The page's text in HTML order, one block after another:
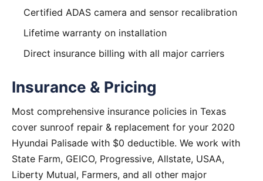
Certified ADAS camera and sensor recalibration
Lifetime warranty on installation
Direct insurance billing with all major carriers
Insurance & Pricing
Most comprehensive insurance policies in Texas
cover sunroof repair & replacement for your 2020
Hyundai Palisade with $0 deductible. We work with
State Farm, GEICO, Progressive, Allstate, USAA,
Liberty Mutual, Farmers, and all other major